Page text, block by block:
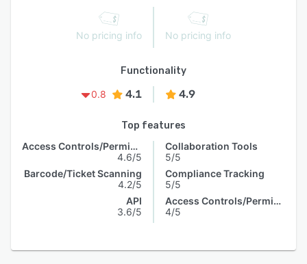
No pricing info No pricing info
Functionality
0.8
4.1 4.9
Top features
Access Controls/Permissions
4.6/5
Barcode/Ticket Scanning
4.2/5
API
3.6/5
Collaboration Tools
5/5
Compliance Tracking
5/5
Access Controls/Permissions
4/5